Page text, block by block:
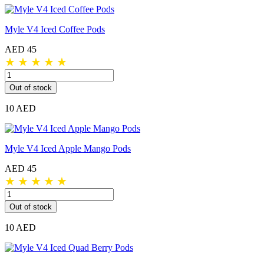
Myle V4 Iced Coffee Pods
AED 45
★ ★ ★ ★ ★
Out of stock
10 AED
Myle V4 Iced Apple Mango Pods
AED 45
★ ★ ★ ★ ★
Out of stock
10 AED